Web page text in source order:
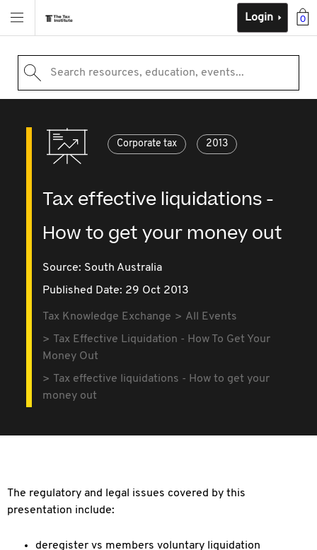
0
Login
Search resources, education, events...
Corporate tax 2013
Tax effective liquidations -
How to get your money out
Source: South Australia
Published Date: 29 Oct 2013
Tax Knowledge Exchange
All Events
Tax Effective Liquidation - How To Get Your
Money Out
Tax effective liquidations - How to get your
money out
The regulatory and legal issues covered by this
presentation include:
deregister vs members voluntary liquidation